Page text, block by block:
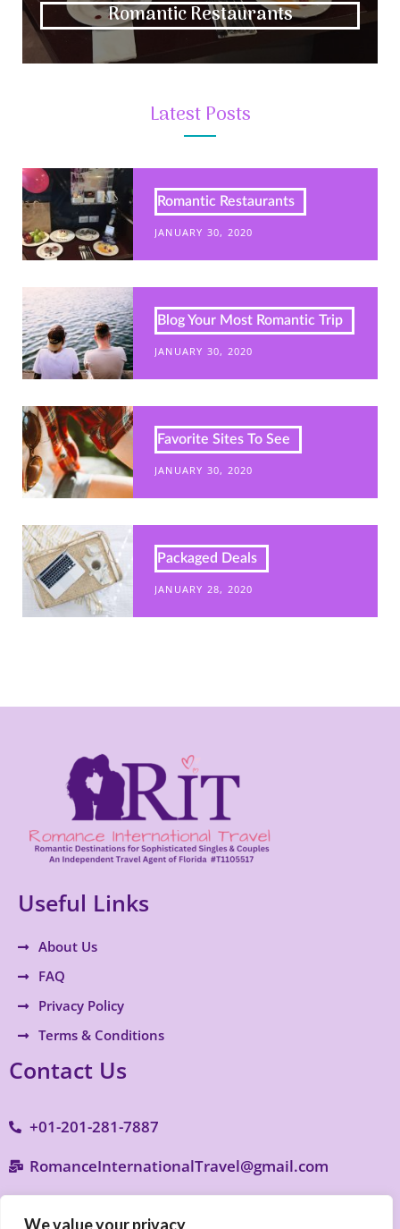
We value your privacy
Romantic Restaurants
Latest Posts
Romantic Restaurants
JANUARY 30, 2020
Blog Your Most Romantic Trip
JANUARY 30, 2020
Favorite Sites To See
JANUARY 30, 2020
Packaged Deals
JANUARY 28, 2020
Useful Links
About Us
FAQ
Privacy Policy
Terms & Conditions
Contact Us
+01-201-281-7887
RomanceInternationalTravel@gmail.com